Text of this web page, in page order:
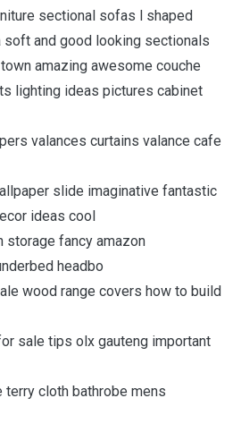
sectional sofas l shaped
soft and good looking sectionals
amazing awesome couche
lighting ideas pictures cabinet
valances curtains valance cafe
slide imaginative fantastic
ideas cool
storage fancy amazon
headbo
wood range covers how to build
sale tips olx gauteng important
terry cloth bathrobe mens